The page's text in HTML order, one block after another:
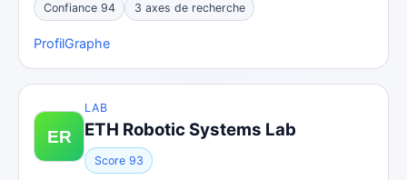
Confiance 94 3 axes de recherche
ProfilGraphe
LAB
ETH Robotic Systems Lab
Score 93